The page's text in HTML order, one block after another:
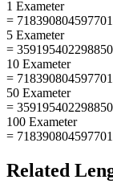
1 Exameter
=
5 Exameter
=
10 Exameter
=
50 Exameter
=
100 Exameter
=
Related